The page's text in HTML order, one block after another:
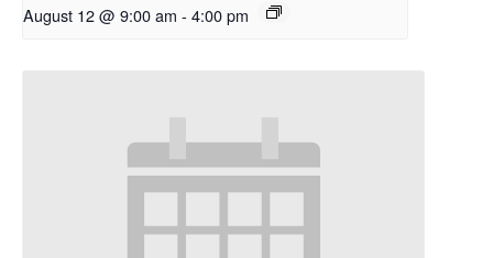
August 12 @ 9:00 am - 4:00 pm